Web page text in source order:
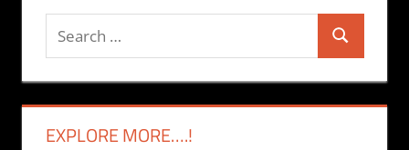
Search
for:
Search
EXPLORE MORE….!